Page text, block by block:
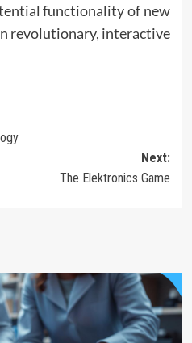
functionality of new
revolutionary, interactive
Next:
The Elektronics Game